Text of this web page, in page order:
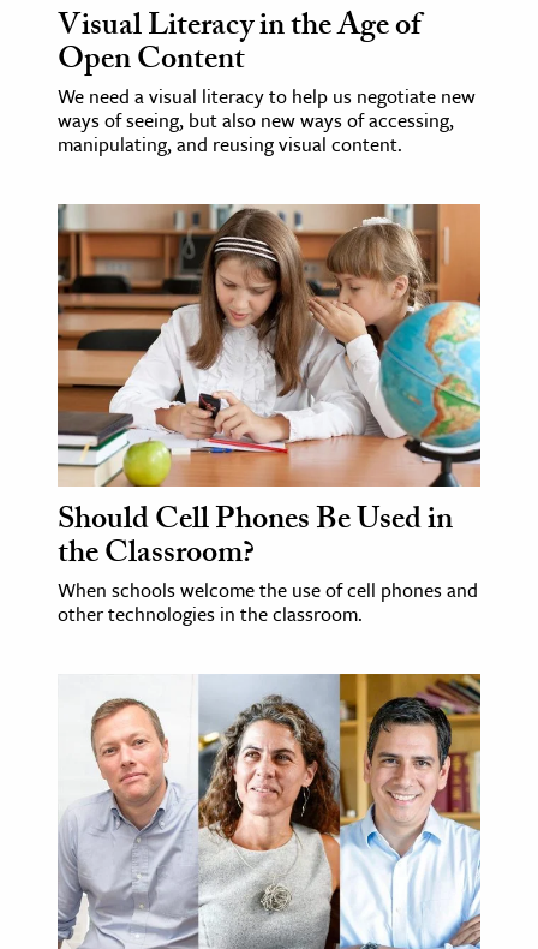
& Animals
& The Environment
& Economics
The Editors
Visual Literacy in the Age of
Open Content
We need a visual literacy to help us negotiate new
ways of seeing, but also new ways of accessing,
manipulating, and reusing visual content.
Should Cell Phones Be Used in
the Classroom?
When schools welcome the use of cell phones and
other technologies in the classroom.